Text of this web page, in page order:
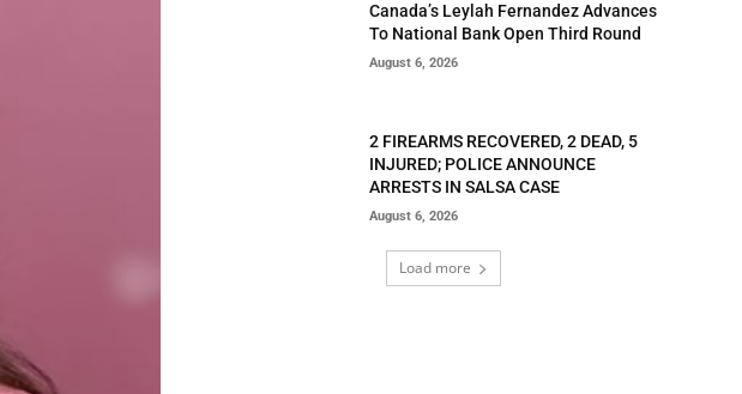
Canada’s Leylah Fernandez Advances
To National Bank Open Third Round
August 6, 2026
2 FIREARMS RECOVERED, 2 DEAD, 5
INJURED; POLICE ANNOUNCE
ARRESTS IN SALSA CASE
August 6, 2026
Load more